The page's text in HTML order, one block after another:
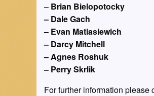
– Brian Bielopotocky
– Dale Gach
– Evan Matiasiewich
– Darcy Mitchell
– Agnes Roshuk
– Perry Skrlik
For further information